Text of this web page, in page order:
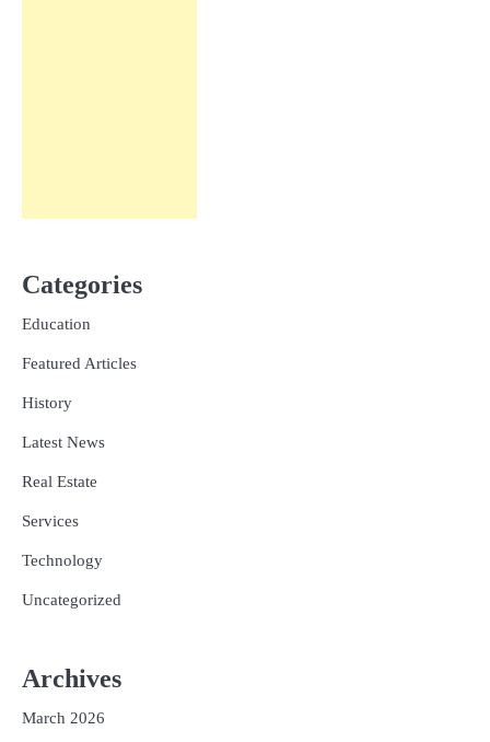
Categories
Education
Featured Articles
History
Latest News
Real Estate
Services
Technology
Uncategorized
Archives
March 2026